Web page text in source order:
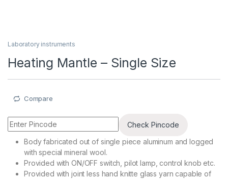
Laboratory instruments
Heating Mantle – Single Size
Compare
Check Pincode
Body fabricated out of single piece aluminum and logged
with special mineral wool.
Provided with ON/OFF switch, pilot lamp, control knob etc.
Provided with joint less hand knitte glass yarn capable of